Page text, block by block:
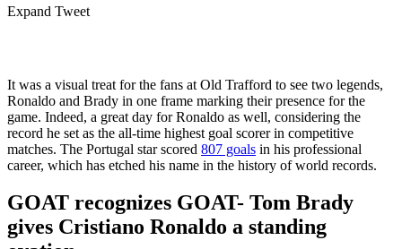
Expand Tweet
It was a visual treat for the fans at Old Trafford to see two legends,
Ronaldo and Brady in one frame marking their presence for the
game. Indeed, a great day for Ronaldo as well, considering the
record he set as the all-time highest goal scorer in competitive
matches. The Portugal star scored 807 goals in his professional
career, which has etched his name in the history of world records.
GOAT recognizes GOAT- Tom Brady
gives Cristiano Ronaldo a standing